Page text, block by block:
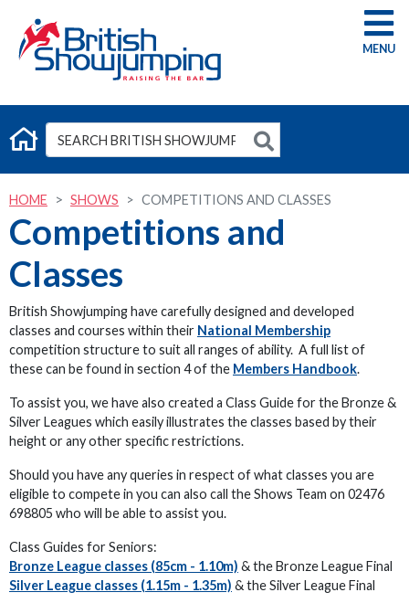
G
HOME SHOWS COMPETITIONS AND CLASSES
Competitions and
Classes
British Showjumping have carefully designed and developed
classes and courses within their National Membership
competition structure to suit all ranges of ability. A full list of
these can be found in section 4 of the Members Handbook.
To assist you, we have also created a Class Guide for the Bronze &
Silver Leagues which easily illustrates the classes based by their
height or any other specific restrictions.
Should you have any queries in respect of what classes you are
eligible to compete in you can also call the Shows Team on 02476
698805 who will be able to assist you.
Class Guides for Seniors:
Bronze League classes (85cm - 1.10m) & the Bronze League Final
Silver League classes (1.15m - 1.35m) & the Silver League Final